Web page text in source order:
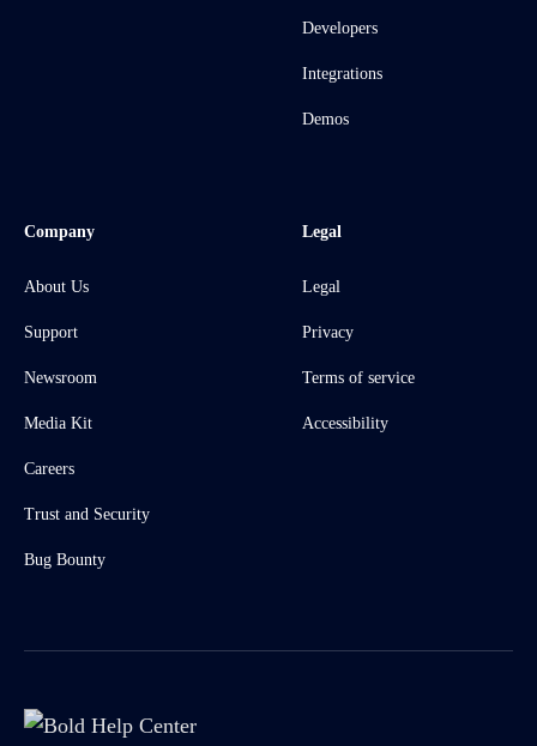
Developers
Integrations
Demos
Company
About Us
Support
Newsroom
Media Kit
Careers
Trust and Security
Bug Bounty
Legal
Legal
Privacy
Terms of service
Accessibility